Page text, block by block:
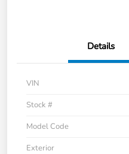
Details
VIN
Stock #
Model Code
Exterior